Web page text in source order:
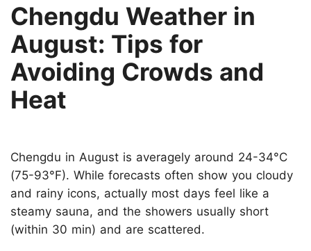
Chengdu Weather in
August: Tips for
Avoiding Crowds and
Heat
Chengdu in August is averagely around 24-34°C
(75-93°F). While forecasts often show you cloudy
and rainy icons, actually most days feel like a
steamy sauna, and the showers usually short
(within 30 min) and are scattered.